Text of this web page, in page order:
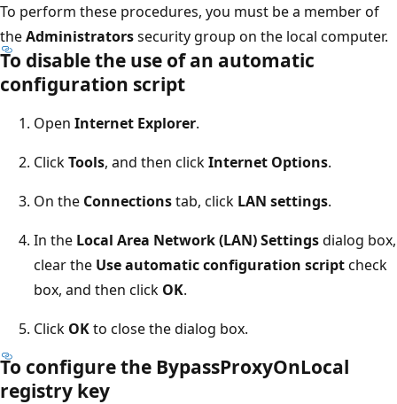
To perform these procedures, you must be a member of
theAdministratorssecurity group on the local computer.
To disable the use of an automatic
configuration script
Open Internet Explorer.
ClickTools, and then clickInternet Options.
On the Connectionstab, click LAN settings.
In the Local Area Network (LAN) Settingsdialog box,
clear the Use automatic configuration scriptcheck
box, and then click OK.
Click OKto close the dialog box.
To configure the BypassProxyOnLocal
registry key